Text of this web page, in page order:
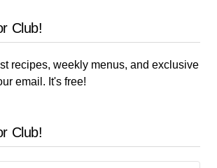
Club!
recipes, weekly menus, and exclusive
email. It's free!
Club!